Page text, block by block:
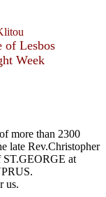
of Lesbos
Week
more than 2300
late Rev.Christopher
at
us.